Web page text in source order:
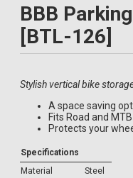
BBB
[BTL-126]
Stylish vertical bike
A space saving
Fits Road and
Protects your
Specifications
Material
Steel